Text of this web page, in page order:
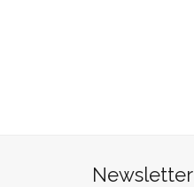
Newsletter